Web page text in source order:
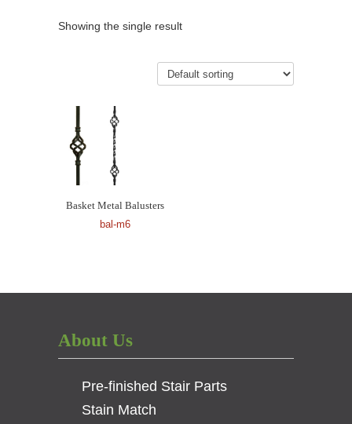
Showing the single result
Basket Metal Balusters
bal-m6
About Us
Pre-finished Stair Parts
Stain Match